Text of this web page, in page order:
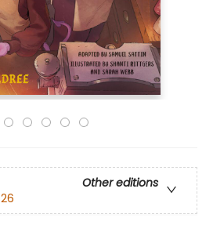
Other editions